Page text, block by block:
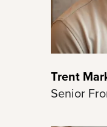
Trent
Senior